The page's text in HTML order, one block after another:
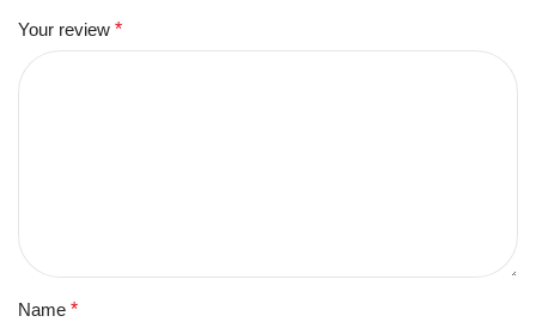
Your review *
Name *